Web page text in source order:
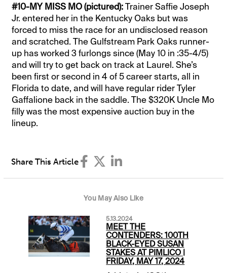
#10-MY MISS MO (pictured):Trainer Saffie Joseph
Jr. entered her in the Kentucky Oaks but was
forced to miss the race for an undisclosed reason
and scratched. The Gulfstream Park Oaks runner-
up has worked 3 furlongs since (May 10 in :35-4/5)
and will try to get back on track at Laurel. She’s
been first or second in 4 of 5 career starts, all in
Florida to date, and will have regular rider Tyler
Gaffalione back in the saddle. The $320K Uncle Mo
filly was the most expensive auction buy in the
lineup.
Share This Article
You May Also Like
5.13.2024
MEET THE
CONTENDERS: 100TH
BLACK-EYED SUSAN
STAKES AT PIMLICO |
FRIDAY, MAY 17, 2024